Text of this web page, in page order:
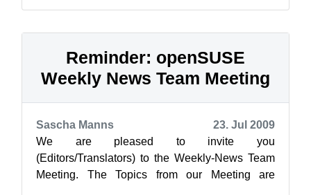
Reminder: openSUSE
Weekly News Team Meeting
Sascha Manns
23. Jul 2009
We are pleased to invite you
(Editors/Translators) to the Weekly-News Team
Meeting. The Topics from our Meeting are